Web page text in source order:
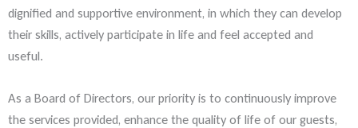
dignified and supportive environment, in which they can develop
their skills, actively participate in life and feel accepted and
useful.
As a Board of Directors, our priority is to continuously improve
the services provided, enhance the quality of life of our guests,